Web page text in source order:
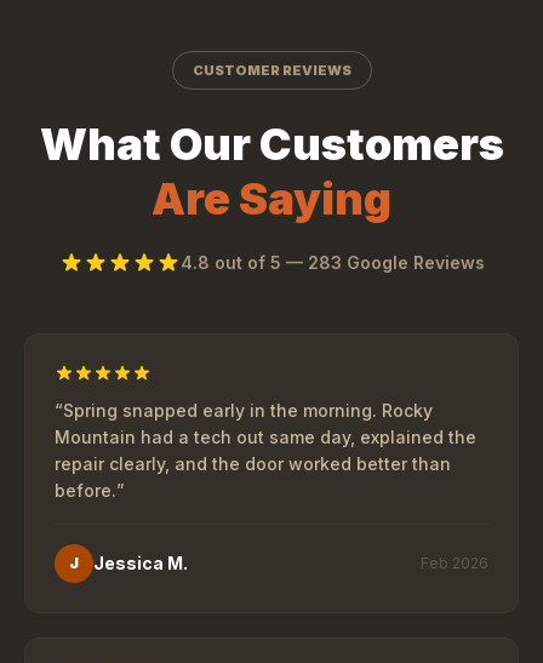
CUSTOMER REVIEWS
What Our Customers
Are Saying
4.8 out of 5 — 283 Google Reviews
“Spring snapped early in the morning. Rocky
Mountain had a tech out same day, explained the
repair clearly, and the door worked better than
before.”
J Jessica M. Feb 2026